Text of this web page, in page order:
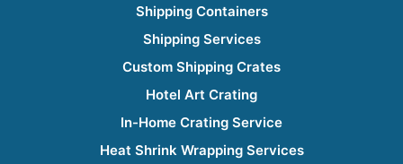
Shipping Containers
Shipping Services
Custom Shipping Crates
Hotel Art Crating
In-Home Crating Service
Heat Shrink Wrapping Services